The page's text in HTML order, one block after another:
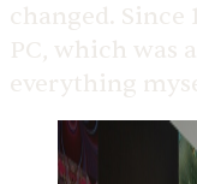
changed. Since
PC, which was
everything